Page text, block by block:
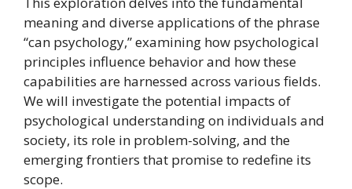
meaning and diverse applications of the phrase
“can psychology,” examining how psychological
principles influence behavior and how these
capabilities are harnessed across various fields.
We will investigate the potential impacts of
psychological understanding on individuals and
society, its role in problem-solving, and the
emerging frontiers that promise to redefine its
scope.